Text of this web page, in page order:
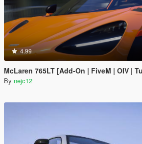
4.99
McLaren 765LT [Add-On | FiveM | OIV |
By nejc12